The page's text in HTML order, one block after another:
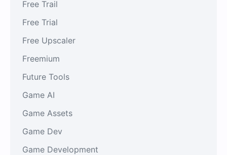
Free Trail
Free Trial
Free Upscaler
Freemium
Future Tools
Game AI
Game Assets
Game Dev
Game Development